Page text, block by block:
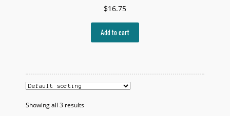
$16.75
Add to cart
Showing all 3 results